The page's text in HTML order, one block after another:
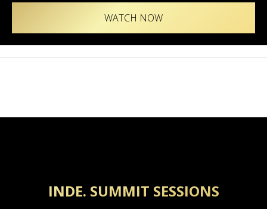
WATCH NOW
INDE. SUMMIT SESSIONS